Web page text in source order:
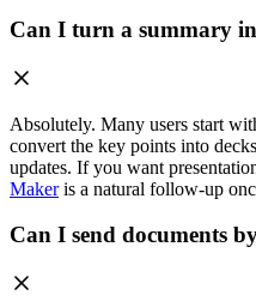
Can I turn a summary
Absolutely. Many users start
convert the key points into
updates. If you want
Makeris a natural follow-up
Can I send documents